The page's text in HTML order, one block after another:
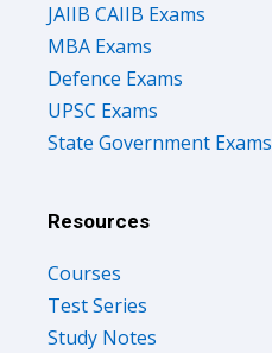
JAIIB CAIIB Exams
MBA Exams
Defence Exams
UPSC Exams
State Government Exams
Resources
Courses
Test Series
Study Notes